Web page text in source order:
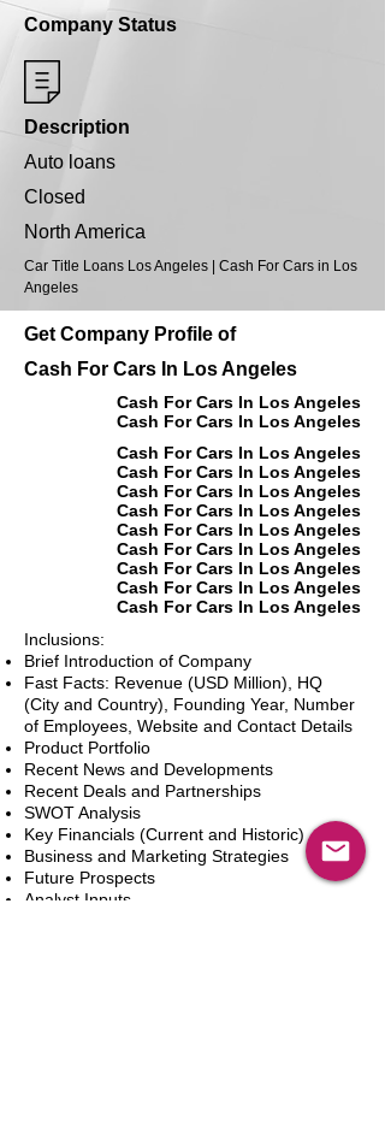
Company Status
Description
Auto loans
Closed
North America
Car Title Loans Los Angeles | Cash For Cars in Los
Angeles
Get Company Profile of
Cash For Cars In Los Angeles
Cash For Cars In Los Angeles
Cash For Cars In Los Angeles
Cash For Cars In Los Angeles
Cash For Cars In Los Angeles
Cash For Cars In Los Angeles
Cash For Cars In Los Angeles
Cash For Cars In Los Angeles
Cash For Cars In Los Angeles
Cash For Cars In Los Angeles
Cash For Cars In Los Angeles
Cash For Cars In Los Angeles
Inclusions:
Brief Introduction of Company
Fast Facts: Revenue (USD Million), HQ
(City and Country), Founding Year, Number
of Employees, Website and Contact Details
Product Portfolio
Recent News and Developments
Recent Deals and Partnerships
SWOT Analysis
Key Financials (Current and Historic)
Business and Marketing Strategies
Future Prospects
Analyst Inputs